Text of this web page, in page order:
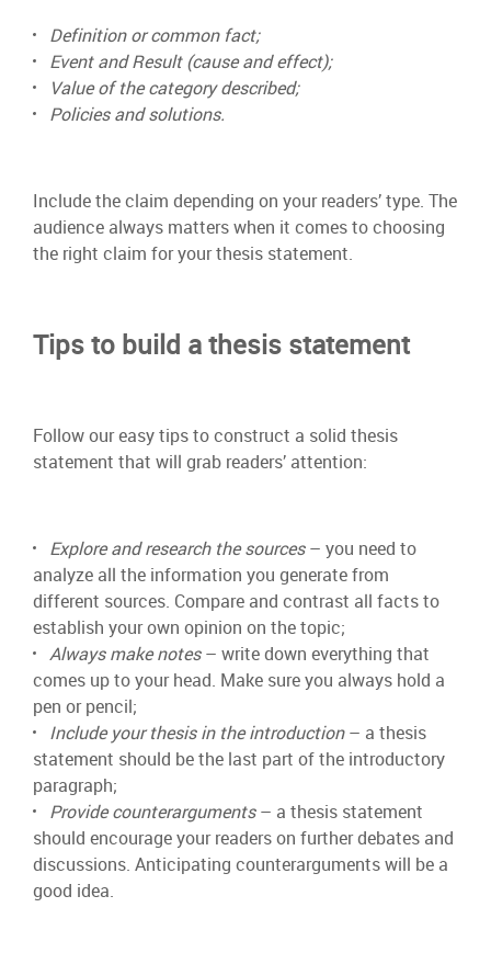
Definition or common fact;
Event and Result (cause and effect);
Value of the category described;
Policies and solutions.
Include the claim depending on your readers’ type. The
audience always matters when it comes to choosing
the right claim for your thesis statement.
Tips to build a thesis statement
Follow our easy tips to construct a solid thesis
statement that will grab readers’ attention:
Explore and research the sources– you need to
analyze all the information you generate from
different sources. Compare and contrast all facts to
establish your own opinion on the topic;
Always make notes– write down everything that
comes up to your head. Make sure you always hold a
pen or pencil;
Include your thesis in the introduction– a thesis
statement should be the last part of the introductory
paragraph;
Provide counterarguments– a thesis statement
should encourage your readers on further debates and
discussions. Anticipating counterarguments will be a
good idea.